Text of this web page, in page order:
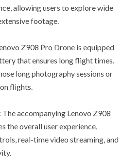
allowing users to explore wide
footage.
Z908 Pro Drone is equipped
that ensures long flight times.
long photography sessions or
flights.
accompanying Lenovo Z908
the overall user experience,
real-time video streaming, and